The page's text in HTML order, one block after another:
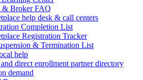
& Broker FAQ
help desk & call centers
Completion List
Registration Tracker
& Termination List
help
and direct enrollment partner directory
demand